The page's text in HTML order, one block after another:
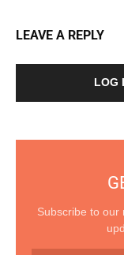
LEAVE A REPLY
LOG
Subscribe to our